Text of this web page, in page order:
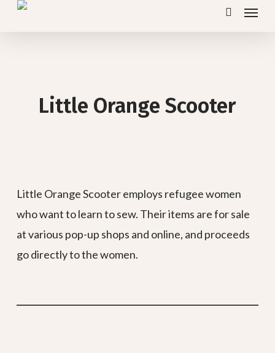
Skip
search
Menu
Little Orange Scooter
Little Orange Scooter employs refugee women
who want to learn to sew. Their items are for sale
at various pop-up shops and online, and proceeds
go directly to the women.